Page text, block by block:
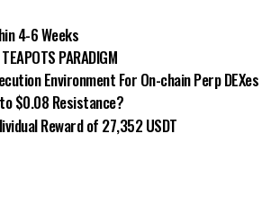
4-6 Weeks
PARADIGM
Environment For On-chain Perp DEXes
$0.08 Resistance?
Reward of 27,352 USDT